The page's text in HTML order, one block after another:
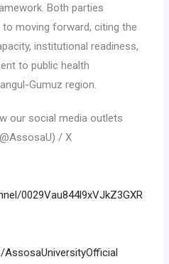
Both parties
moving forward, citing the
institutional readiness,
to public health
Gumuz region.
our social media outlets
/ X
0029Vau844l9xVJkZ3GXR